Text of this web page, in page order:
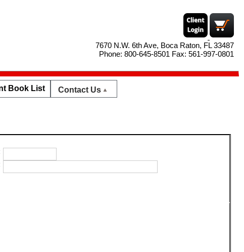
7670 N.W. 6th Ave, Boca Raton, FL 33487
Phone: 800-645-8501 Fax: 561-997-0801
Book List Contact Us